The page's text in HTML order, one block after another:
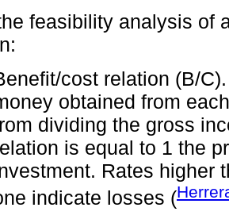
feasibility analysis of
cost relation (B/
obtained from
dividing the gross
is equal to 1 the
Rates higher
indicate losses (